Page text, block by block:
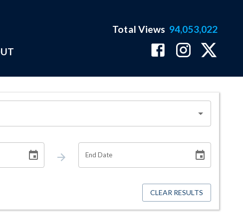
Total Views 94,053,022
End Date
CLEAR RESULTS